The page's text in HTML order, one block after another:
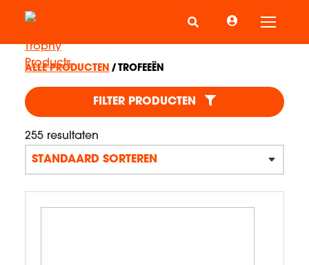
ALLE PRODUCTEN TROFEEËN
TROFEEËN
FILTER PRODUCTEN
255 resultaten